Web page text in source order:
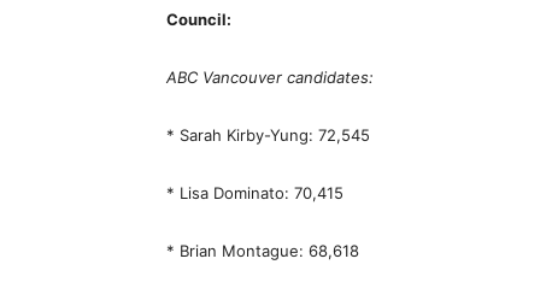
Council:
ABC Vancouver candidates:
* Sarah Kirby-Yung: 72,545
* Lisa Dominato: 70,415
* Brian Montague: 68,618